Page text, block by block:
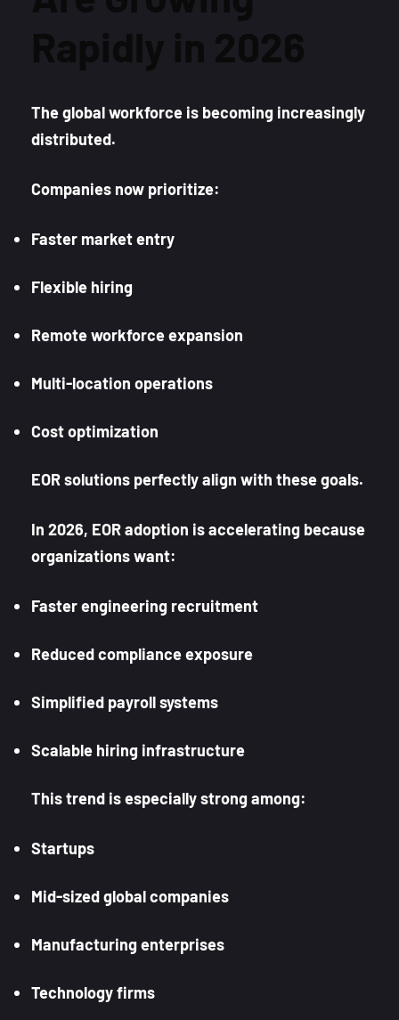
The global workforce is becoming increasingly
distributed.
Companies now prioritize:
Faster market entry
Flexible hiring
Remote workforce expansion
Multi-location operations
Cost optimization
EOR solutions perfectly align with these goals.
In 2026, EOR adoption is accelerating because
organizations want:
Faster engineering recruitment
Reduced compliance exposure
Simplified payroll systems
Scalable hiring infrastructure
This trend is especially strong among:
Startups
Mid-sized global companies
Manufacturing enterprises
Technology firms